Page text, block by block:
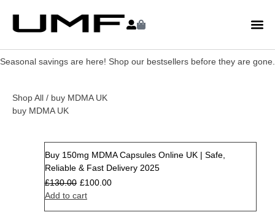
Seasonal savings are here! Shop our bestsellers before they are gone.
Shop All / buy MDMA UK
buy MDMA UK
Buy 150mg MDMA Capsules Online UK | Safe,
Reliable & Fast Delivery 2025
£130.00 £100.00
Add to cart